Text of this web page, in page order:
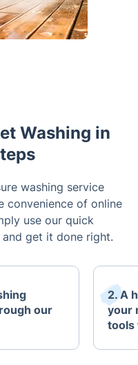
Washing in
washing service
convenience of online
use our quick
get it done right.
our
2. A
your
tools